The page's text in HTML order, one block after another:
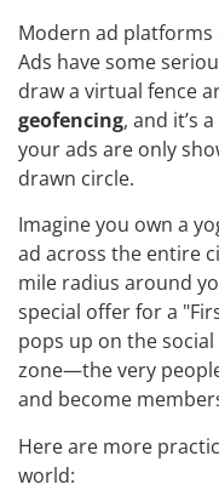
Modern ad platforms
Ads have some
draw a virtual fence
geofencing, and it’s
your ads are only
drawn circle.
Imagine you own a
ad across the entire
mile radius around
special offer for a
pops up on the
zone—the very
and become
Here are more
world: